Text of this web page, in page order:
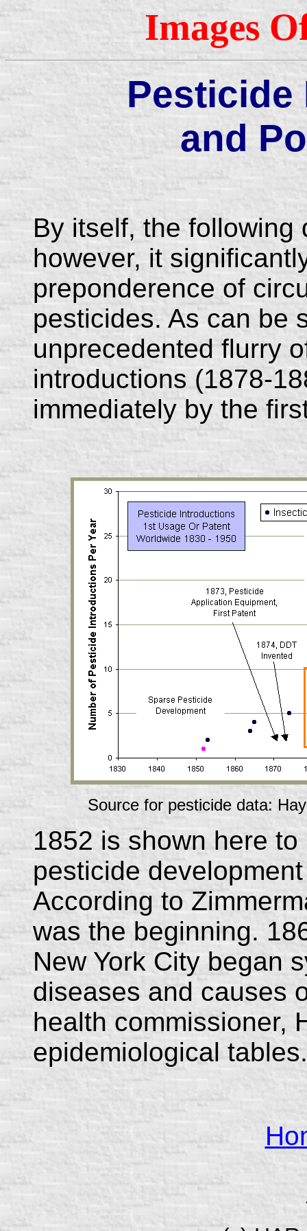
Images
and
By itself, the following
however, it
preponderence of
pesticides. As can be
unprecedented flurry
introductions (1878-
immediately by the
Source for pesticide data:
1852 is shown here
pesticide
According to
was the beginning.
New York City began
diseases and causes
health commissioner,
epidemiological tables.